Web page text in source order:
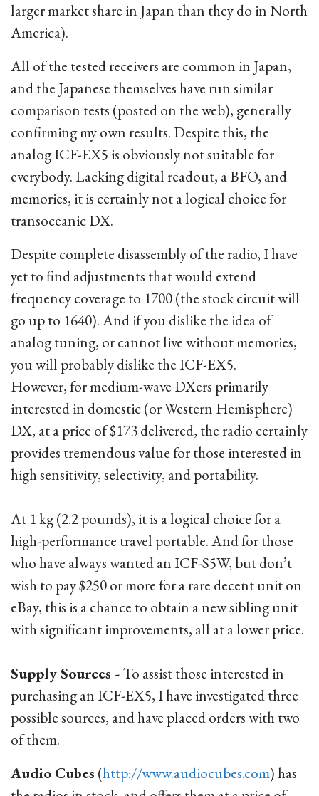
larger market share in Japan than they do in North
America).
All of the tested receivers are common in Japan,
and the Japanese themselves have run similar
comparison tests (posted on the web), generally
confirming my own results. Despite this, the
analog ICF-EX5 is obviously not suitable for
everybody. Lacking digital readout, a BFO, and
memories, it is certainly not a logical choice for
transoceanic DX.
Despite complete disassembly of the radio, I have
yet to find adjustments that would extend
frequency coverage to 1700 (the stock circuit will
go up to 1640). And if you dislike the idea of
analog tuning, or cannot live without memories,
you will probably dislike the ICF-EX5.
However, for medium-wave DXers primarily
interested in domestic (or Western Hemisphere)
DX, at a price of $173 delivered, the radio certainly
provides tremendous value for those interested in
high sensitivity, selectivity, and portability.
At 1 kg (2.2 pounds), it is a logical choice for a
high-performance travel portable. And for those
who have always wanted an ICF-S5W, but don’t
wish to pay $250 or more for a rare decent unit on
eBay, this is a chance to obtain a new sibling unit
with significant improvements, all at a lower price.
Supply Sources -To assist those interested in
purchasing an ICF-EX5, I have investigated three
possible sources, and have placed orders with two
of them.
Audio Cubes (http://www.audiocubes.com) has